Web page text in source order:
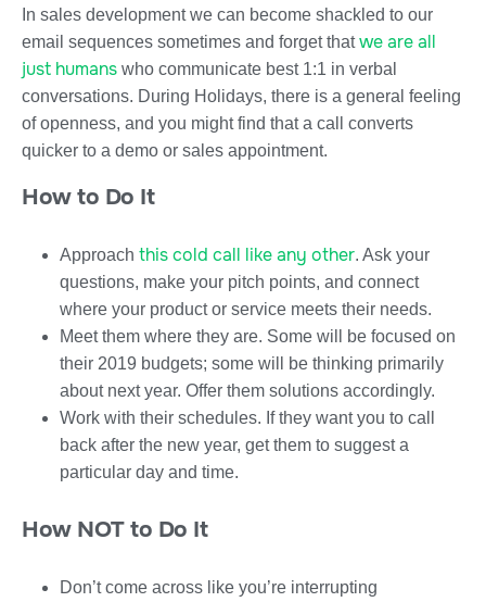
In sales development we can become shackled to our
email sequences sometimes and forget thatwe are all
just humans who communicate best 1:1 in verbal
conversations. During Holidays, there is a general feeling
of openness, and you might find that a call converts
quicker to a demo or sales appointment.
How to Do It
Approach this cold call like any other. Ask your
questions, make your pitch points, and connect
where your product or service meets their needs.
Meet them where they are. Some will be focused on
their 2019 budgets; some will be thinking primarily
about next year. Offer them solutions accordingly.
Work with their schedules. If they want you to call
back after the new year, get them to suggest a
particular day and time.
How NOT to Do It
Don’t come across like you’re interrupting